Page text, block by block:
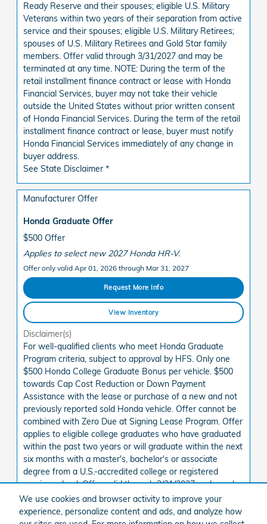
We use cookies and browser activity to improve your
experience, personalize content and ads, and analyze how
Ready Reserve and their spouses; eligible U.S. Military
Veterans within two years of their separation from active
service and their spouses; eligible U.S. Military Retirees;
spouses of U.S. Military Retirees and Gold Star family
members. Offer valid through 3/31/2027 and may be
terminated at any time. NOTE: During the term of the
retail installment finance contract or lease with Honda
Financial Services, buyer may not take their vehicle
outside the United States without prior written consent
of Honda Financial Services. During the term of the retail
installment finance contract or lease, buyer must notify
Honda Financial Services immediately of any change in
buyer address.
See State Disclaimer *
Manufacturer Offer
Honda Graduate Offer
$500 Offer
Applies to select new 2027 Honda HR-V.
Offer only valid Apr 01, 2026 through Mar 31, 2027
Request More Info
View Inventory
Disclaimer(s)
For well-qualified clients who meet Honda Graduate
Program criteria, subject to approval by HFS. Only one
$500 Honda College Graduate Bonus per vehicle. $500
towards Cap Cost Reduction or Down Payment
Assistance with the lease or purchase of a new and not
previously reported sold Honda vehicle. Offer cannot be
combined with Zero Due at Signing Lease Program. Offer
applies to eligible college graduates who have graduated
within the past two years or will graduate within the next
six months with a master's, bachelor's or associate
degree from a U.S.-accredited college or registered
nursing school. Offer valid through 3/31/2027 and may be
terminated at any time.
See State Disclaimer *